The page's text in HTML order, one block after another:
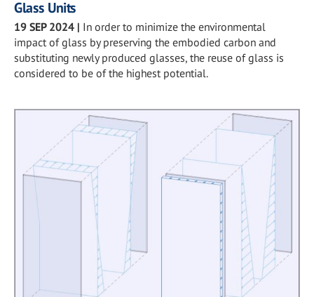
Glass Units
19 SEP 2024 | In order to minimize the environmental
impact of glass by preserving the embodied carbon and
substituting newly produced glasses, the reuse of glass is
considered to be of the highest potential.